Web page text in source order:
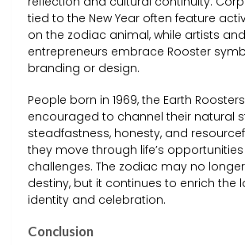
tied to the New Year often feature
on the zodiac animal, while artists and
entrepreneurs embrace Rooster
branding or design.
People born in 1969, the Earth
encouraged to channel their natural
steadfastness, honesty, and
they move through life’s
challenges. The zodiac may no
destiny, but it continues to enrich the
identity and celebration.
Conclusion